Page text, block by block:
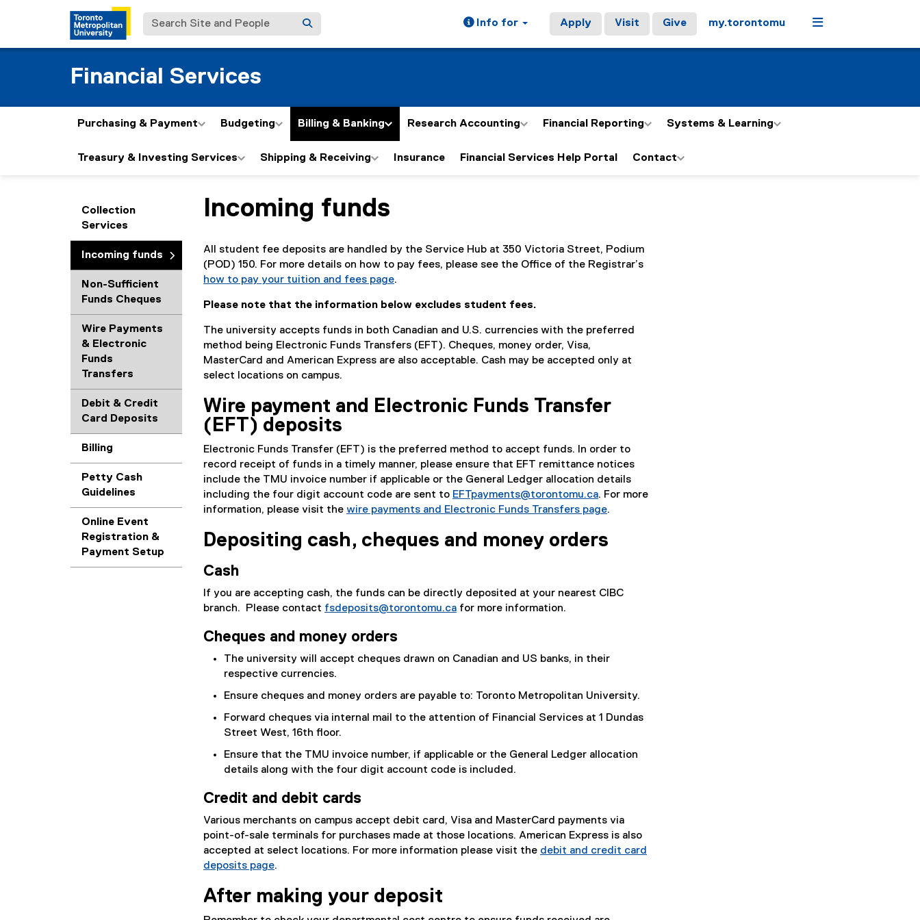
Search Site and People Info for Apply Visit Give my.torontomu Menu
Financial Services
Purchasing & Payment Budgeting Billing & Banking Research Accounting Financial Reporting Systems & Learning
Treasury & Investing Services Shipping & Receiving Insurance Financial Services Help Portal Contact
Collection
Services
Incoming funds
Non-Sufficient
Funds Cheques
Wire Payments
& Electronic
Funds
Transfers
Debit & Credit
Card Deposits
Billing
Petty Cash
Guidelines
Online Event
Registration &
Payment Setup
You are now in the main content area
Incoming funds
All student fee deposits are handled by the Service Hub at 350 Victoria Street, Podium
(POD) 150. For more details on how to pay fees, please see the Office of the Registrar’s
how to pay your tuition and fees page.
Please note that the information below excludes student fees.
The university accepts funds in both Canadian and U.S. currencies with the preferred
method being Electronic Funds Transfers (EFT). Cheques, money order, Visa,
MasterCard and American Express are also acceptable. Cash may be accepted only at
select locations on campus.
Wire payment and Electronic Funds Transfer
(EFT) deposits
Electronic Funds Transfer (EFT) is the preferred method to accept funds. In order to
record receipt of funds in a timely manner, please ensure that EFT remittance notices
include the TMU invoice number if applicable or the General Ledger allocation details
including the four digit account code are sent to EFTpayments@torontomu.ca. For more
information, please visit the wire payments and Electronic Funds Transfers page.
Depositing cash, cheques and money orders
Cash
If you are accepting cash, the funds can be directly deposited at your nearest CIBC
branch. Please contact fsdeposits@torontomu.ca for more information.
Cheques and money orders
The university will accept cheques drawn on Canadian and US banks, in their
respective currencies.
Ensure cheques and money orders are payable to: Toronto Metropolitan University.
Forward cheques via internal mail to the attention of Financial Services at 1 Dundas
Street West, 16th floor.
Ensure that the TMU invoice number, if applicable or the General Ledger allocation
details along with the four digit account code is included.
Credit and debit cards
Various merchants on campus accept debit card, Visa and MasterCard payments via
point-of-sale terminals for purchases made at those locations. American Express is also
accepted at select locations. For more information please visit the debit and credit card
deposits page.
After making your deposit